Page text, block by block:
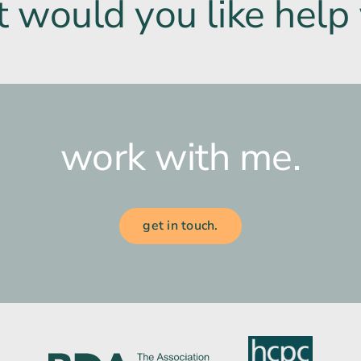
would you like help
work with me.
get in touch.